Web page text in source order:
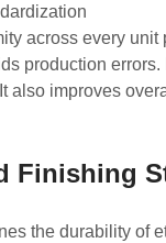
across every unit
production errors.
also improves
Finishing
the durability of